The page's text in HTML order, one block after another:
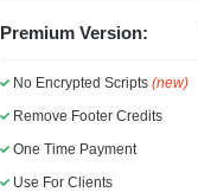
Premium Version:
No Encrypted Scripts (new)
Remove Footer Credits
One Time Payment
Use For Clients